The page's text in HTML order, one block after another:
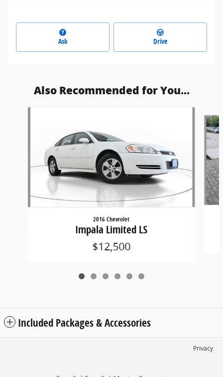
Ask Drive
Also Recommended for You...
2016 Chevrolet
Impala Limited LS
$12,500
Included Packages & Accessories
Privacy